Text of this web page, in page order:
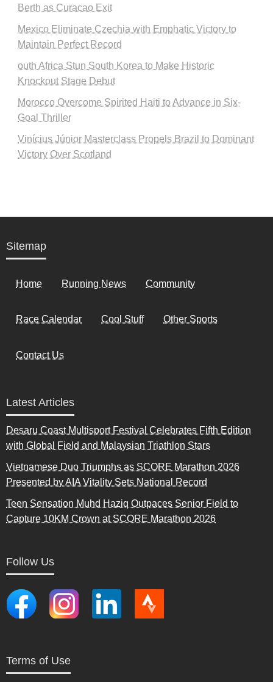
Berth as Curacao Exit
Mexico Eliminate Czechia with Emphatic Victory to
Maintain Perfect Record
outh Africa Stun South Korea to Make Historic
Knockout Stage Debut
Morocco Overcome Spirited Haiti to Advance in Six-
Goal Thriller
Vinícius Júnior Masterclass Propels Brazil to Dominant
Victory Over Scotland
Sitemap
Home Running News Community
Race Calendar Cool Stuff Other Sports
Contact Us
Latest Articles
Desaru Coast Multisport Festival Celebrates Fifth Edition
with Global Field and Malaysian Triathlon Stars
Vietnamese Duo Triumphs as SCORE Marathon 2026
Presented by AIA Vitality Sets National Record
Teen Sensation Muhd Haziq Outpaces Senior Field to
Capture 10KM Crown at SCORE Marathon 2026
Follow Us
Terms of Use